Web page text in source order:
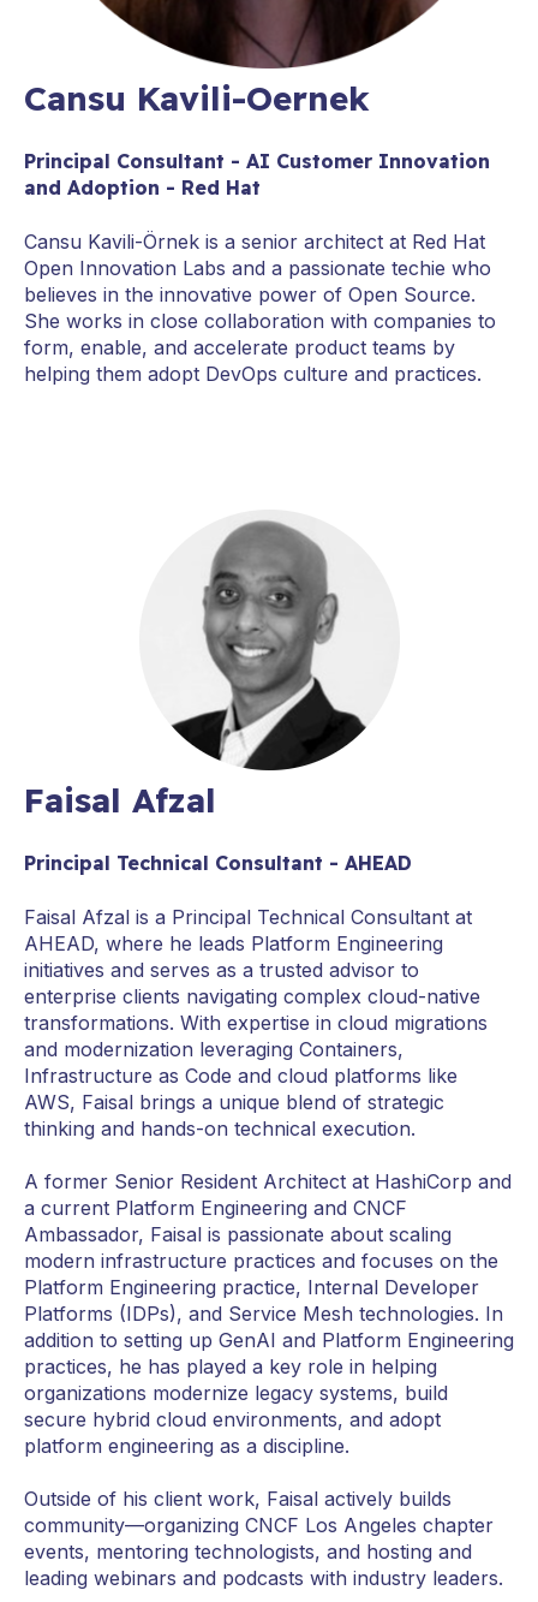
Cansu Kavili-Oernek
Principal Consultant - AI Customer Innovation
and Adoption - Red Hat
Cansu Kavili-Örnek is a senior architect at Red Hat
Open Innovation Labs and a passionate techie who
believes in the innovative power of Open Source.
She works in close collaboration with companies to
form, enable, and accelerate product teams by
helping them adopt DevOps culture and practices.
Faisal Afzal
Principal Technical Consultant - AHEAD
Faisal Afzal is a Principal Technical Consultant at
AHEAD, where he leads Platform Engineering
initiatives and serves as a trusted advisor to
enterprise clients navigating complex cloud-native
transformations. With expertise in cloud migrations
and modernization leveraging Containers,
Infrastructure as Code and cloud platforms like
AWS, Faisal brings a unique blend of strategic
thinking and hands-on technical execution.
A former Senior Resident Architect at HashiCorp and
a current Platform Engineering and CNCF
Ambassador, Faisal is passionate about scaling
modern infrastructure practices and focuses on the
Platform Engineering practice, Internal Developer
Platforms (IDPs), and Service Mesh technologies. In
addition to setting up GenAI and Platform Engineering
practices, he has played a key role in helping
organizations modernize legacy systems, build
secure hybrid cloud environments, and adopt
platform engineering as a discipline.
Outside of his client work, Faisal actively builds
community—organizing CNCF Los Angeles chapter
events, mentoring technologists, and hosting and
leading webinars and podcasts with industry leaders.